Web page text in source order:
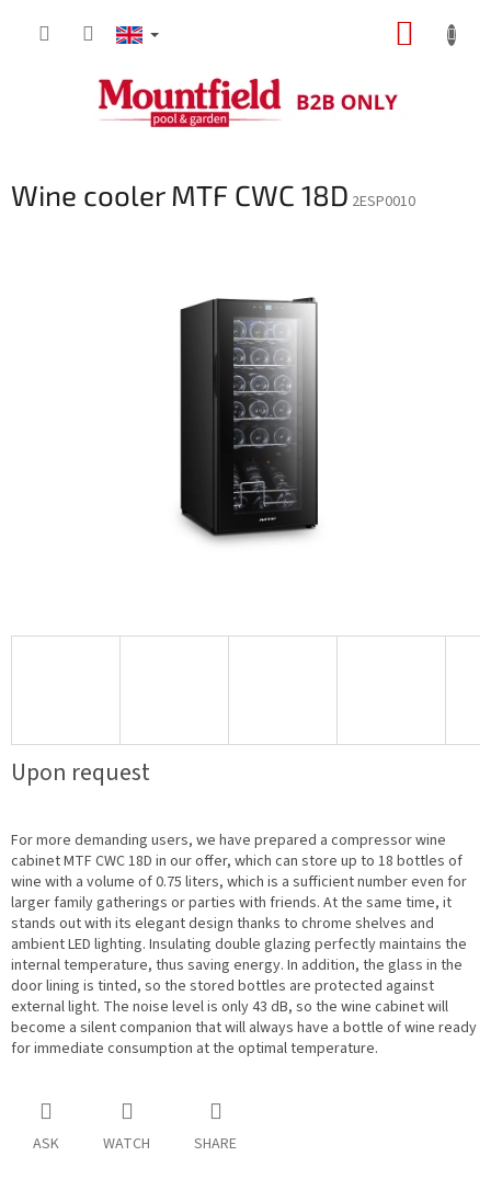
Wine cooler MTF CWC 18D 2ESP0010
Upon request
For more demanding users, we have prepared a compressor wine
cabinet MTF CWC 18D in our offer, which can store up to 18 bottles of
wine with a volume of 0.75 liters, which is a sufficient number even for
larger family gatherings or parties with friends. At the same time, it
stands out with its elegant design thanks to chrome shelves and
ambient LED lighting. Insulating double glazing perfectly maintains the
internal temperature, thus saving energy. In addition, the glass in the
door lining is tinted, so the stored bottles are protected against
external light. The noise level is only 43 dB, so the wine cabinet will
become a silent companion that will always have a bottle of wine ready
for immediate consumption at the optimal temperature.
ASK WATCH SHARE